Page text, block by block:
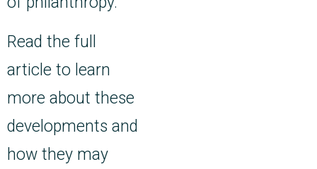
Read the full
article to learn
more about these
developments and
how they may